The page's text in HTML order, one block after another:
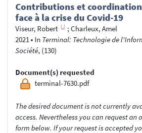
Contributions et coordination
face à la crise du Covid-19
Viseur, Robert ; Charleux, Amel
2021 • In Terminal: Technologie de
Société, (130)
Document(s) requested
terminal-7630.pdf
The desired document is not currently
access. Nevertheless you can request
form below. If your request is accepted